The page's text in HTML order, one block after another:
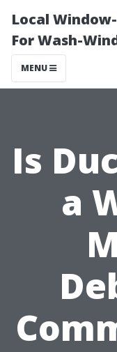
Local
For Wash-
MENU
Is
a